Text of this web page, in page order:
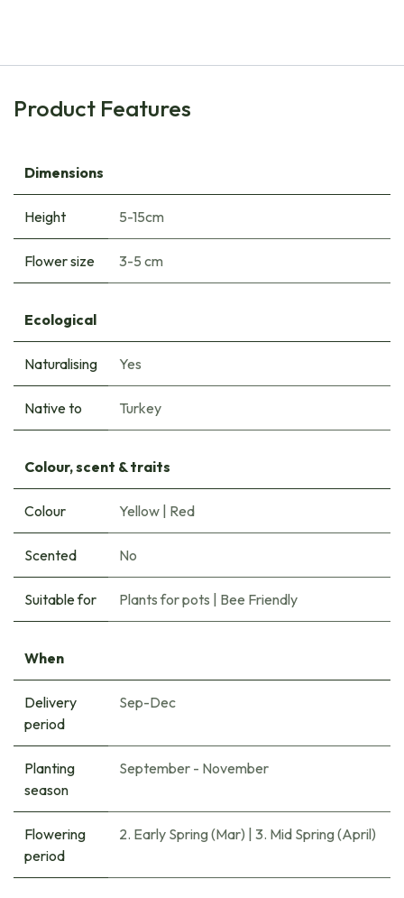
Product Features
Dimensions
Height 5-15cm
Flower size 3-5 cm
Ecological
Naturalising Yes
Native to Turkey
Colour, scent & traits
Colour Yellow | Red
Scented No
Suitable for Plants for pots | Bee Friendly
When
Delivery
period
Sep-Dec
Planting
season
September - November
Flowering
period
2. Early Spring (Mar) | 3. Mid Spring (April)